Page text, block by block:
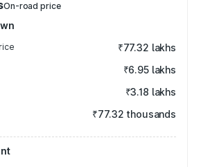
On-road price
₹77.32 lakhs
₹6.95 lakhs
₹3.18 lakhs
₹77.32 thousands